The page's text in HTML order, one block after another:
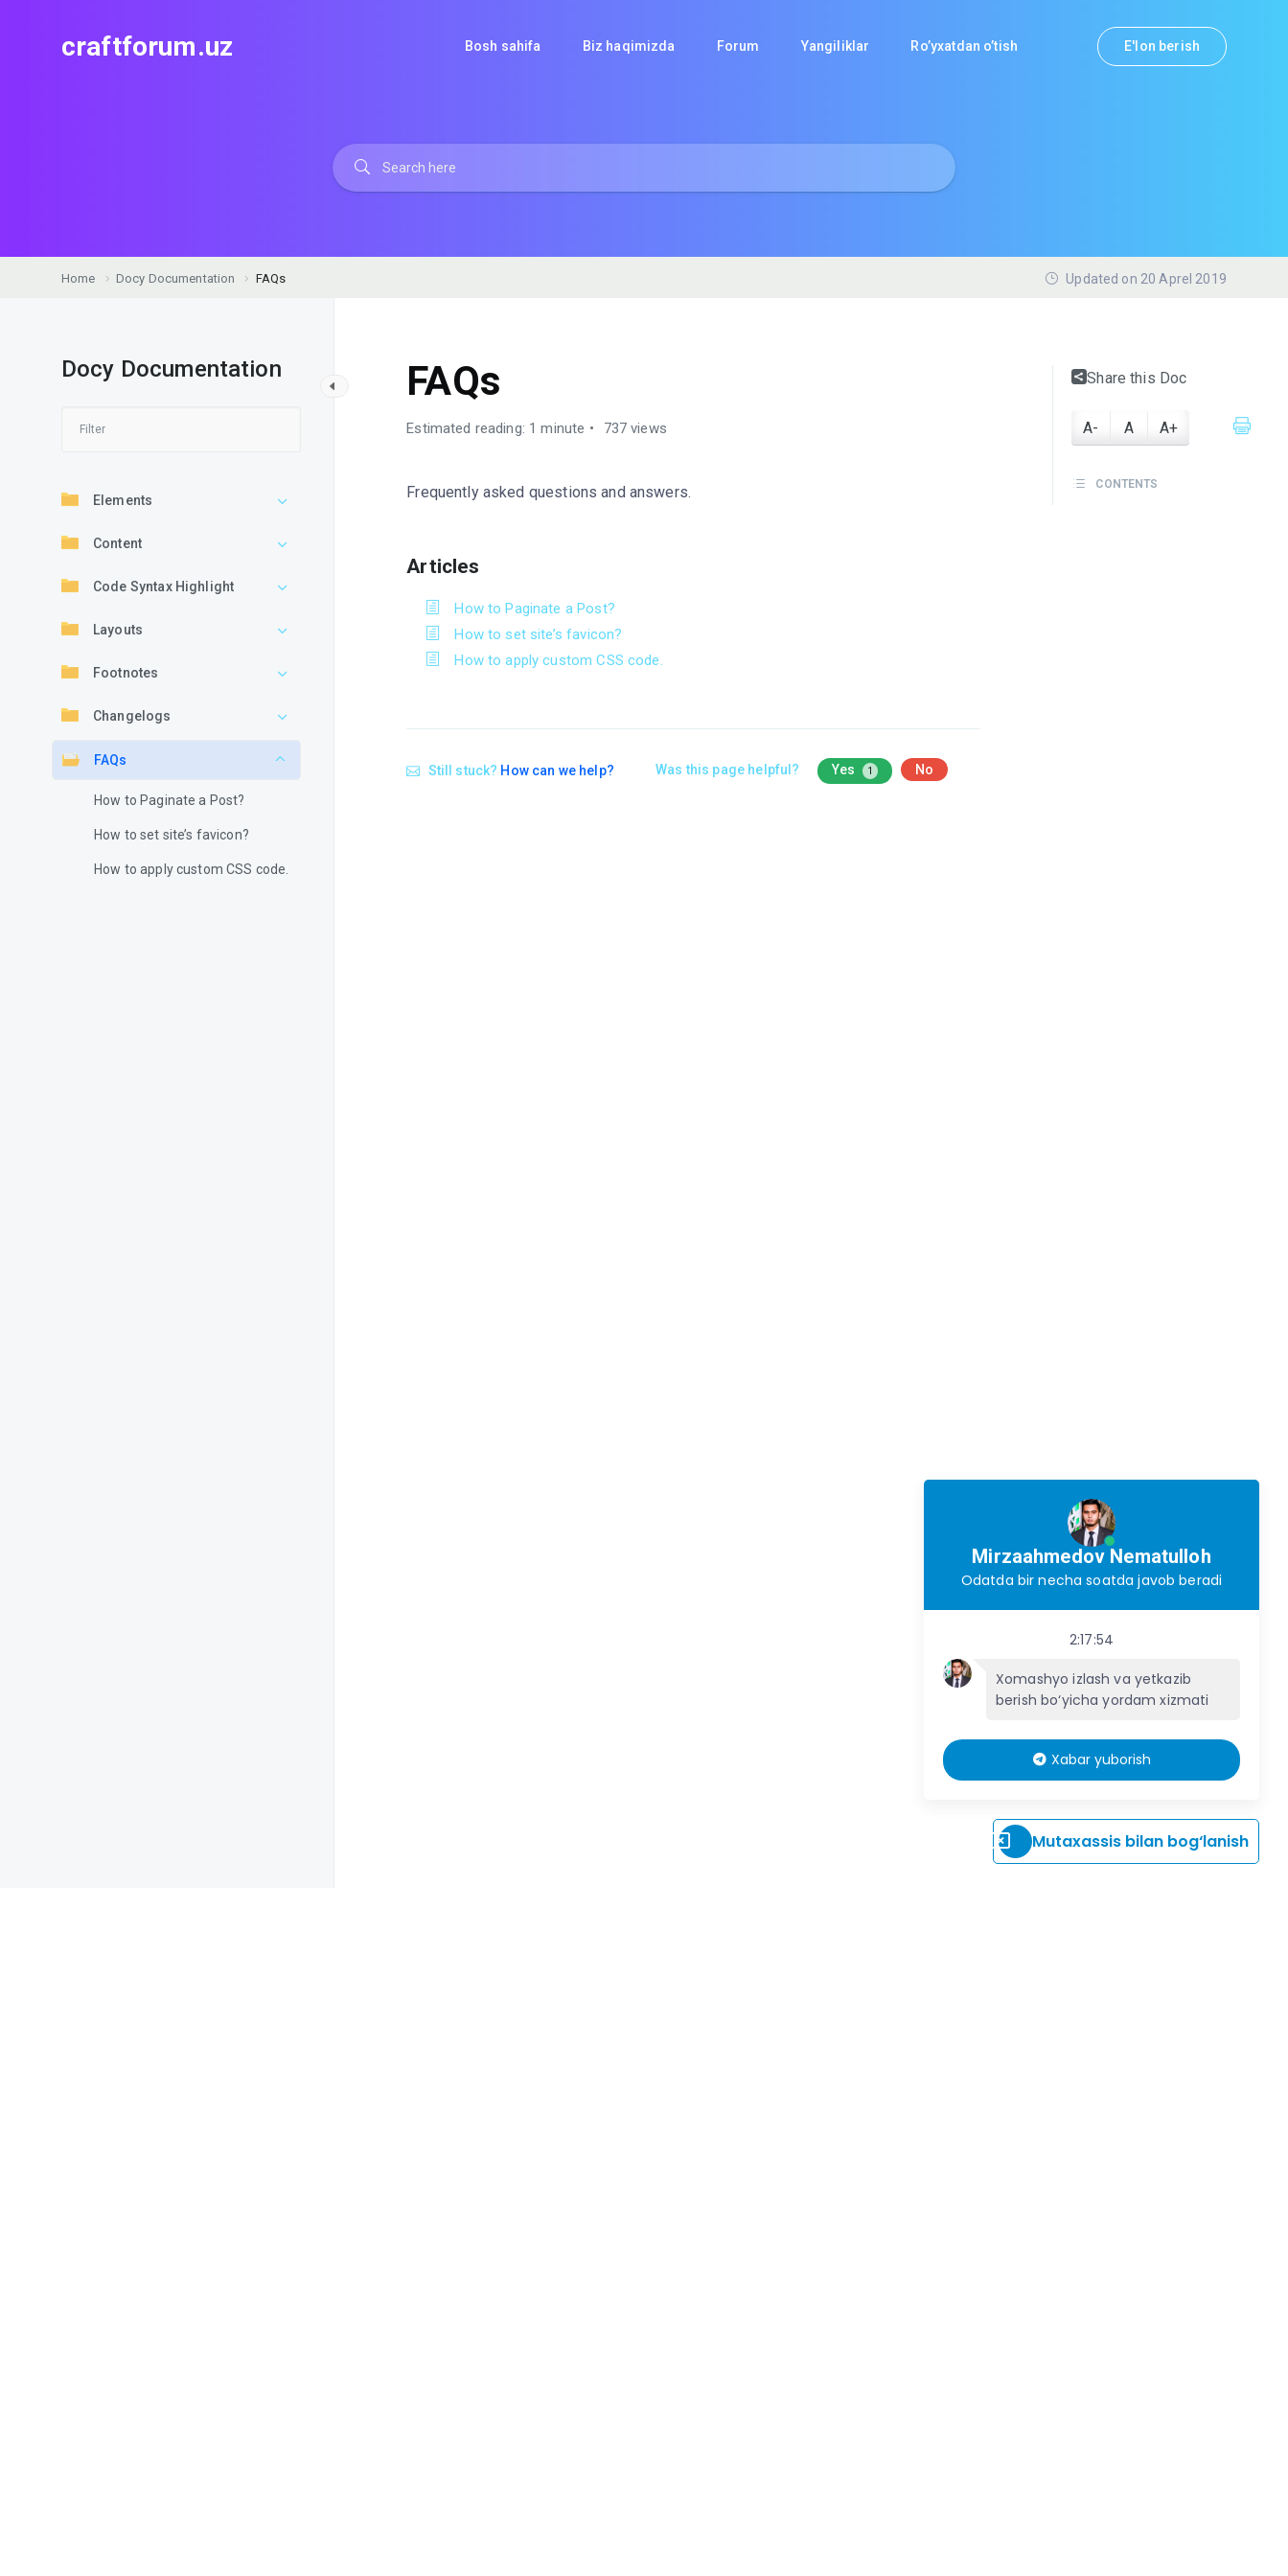
craftforum.uz Bosh sahifa Biz haqimizda Forum Yangiliklar Ro’yxatdan o’tish E'lon berish
Home Docy Documentation FAQs Updated on 20 Aprel 2019
Docy Documentation
Elements
Content
Code Syntax Highlight
Layouts
Footnotes
Changelogs
FAQs
How to Paginate a Post?
How to set site’s favicon?
How to apply custom CSS code.
FAQs
Estimated reading: 1 minute 737 views
Frequently asked questions and answers.
Articles
How to Paginate a Post?
How to set site’s favicon?
How to apply custom CSS code.
Still stuck? How can we help? Was this page helpful? Yes 1 No
Share this Doc
A- A A+
CONTENTS
Mutaxassis bilan bog‘lanish
Mirzaahmedov Nematulloh
Odatda bir necha soatda javob beradi
2:17:54
Xomashyo izlash va yetkazib
berish bo‘yicha yordam xizmati
Xabar yuborish